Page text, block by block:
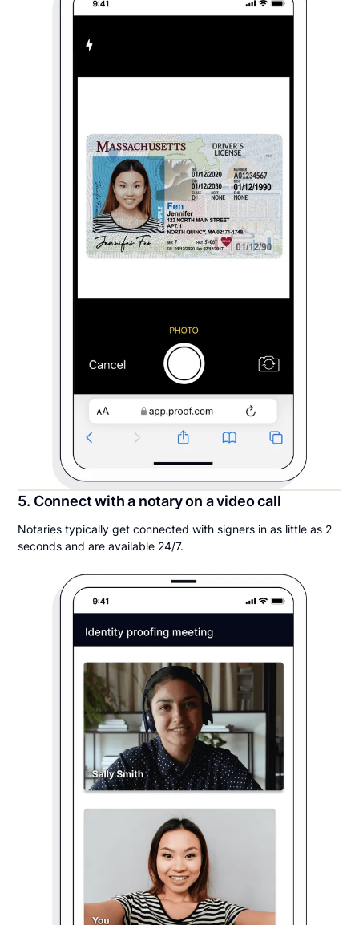
5. Connect with a notary on a video call
Notaries typically get connected with signers in as little as 2
seconds and are available 24/7.